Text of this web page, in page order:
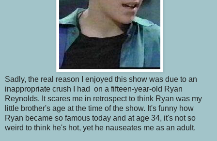
Sadly, the real reason I enjoyed this show was due to an
inappropriate crush I had on a fifteen-year-old Ryan
Reynolds. It scares me in retrospect to think Ryan was my
little brother's age at the time of the show. It's funny how
Ryan became so famous today and at age 34, it's not so
weird to think he's hot, yet he nauseates me as an adult.